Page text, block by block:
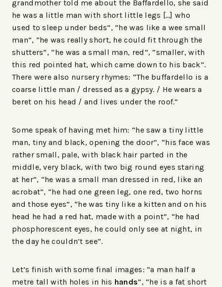
grandmother told me about the Baffardello, she said
he was a little man with short little legs […] who
used to sleep under beds”, “he was like a wee small
man”, “he was really short, he could fit through the
shutters”, “he was a small man, red”, “smaller, with
this red pointed hat, which came down to his back”.
There were also nursery rhymes: “The buffardello is a
coarse little man / dressed as a gypsy. / He wears a
beret on his head / and lives under the roof.”
Some speak of having met him: “he saw a tiny little
man, tiny and black, opening the door”, “his face was
rather small, pale, with black hair parted in the
middle, very black, with two big round eyes staring
at her”, “he was a small man dressed in red, like an
acrobat”, “he had one green leg, one red, two horns
and those eyes”, “he was tiny like a kitten and on his
head he had a red hat, made with a point”, “he had
phosphorescent eyes, he could only see at night, in
the day he couldn’t see”.
Let’s finish with some final images: “a man half a
metre tall with holes in his hands”, “he is a fat short